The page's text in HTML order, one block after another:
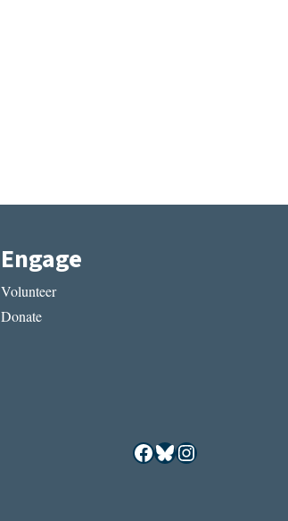
Engage
Volunteer
Donate
Facebook
Bluesky
Instagram